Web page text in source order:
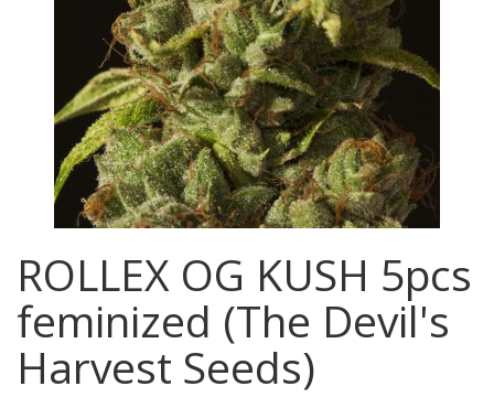
ROLLEX OG KUSH 5pcs
feminized (The Devil's
Harvest Seeds)